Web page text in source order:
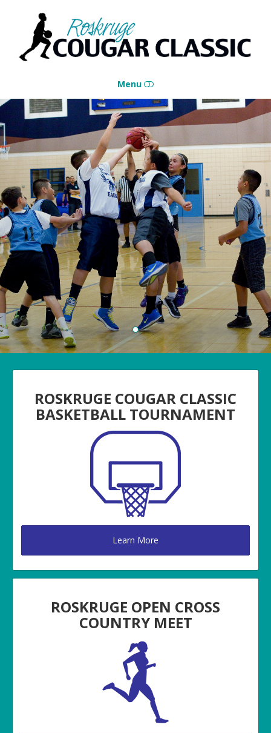
Roskruge
Cougar
Classic
Menu
HOME
CONTACT
ROSKRUGE COUGAR CLASSIC
BASKETBALL TOURNAMENT
Learn More
ROSKRUGE OPEN CROSS
COUNTRY MEET